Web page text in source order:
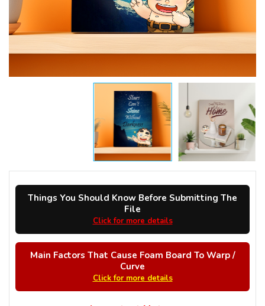
Things You Should Know Before Submitting The
File
Click for more details
Main Factors That Cause Foam Board To Warp /
Curve
Click for more details